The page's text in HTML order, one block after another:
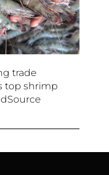
trade
top shrimp